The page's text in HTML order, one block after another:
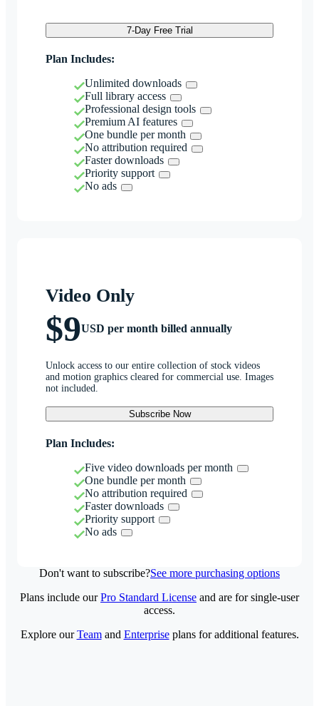
7-Day Free Trial
Plan Includes:
Unlimited downloads
Full library access
Professional design tools
Premium AI features
One bundle per month
No attribution required
Faster downloads
Priority support
No ads
Video Only
$9USD per month billed annually
Unlock access to our entire collection of stock videos
and motion graphics cleared for commercial use. Images
not included.
Subscribe Now
Plan Includes:
Five video downloads per month
One bundle per month
No attribution required
Faster downloads
Priority support
No ads
Don't want to subscribe?See more purchasing options
Plans include ourPro Standard License and are for single-user
access.
Explore ourTeamand Enterpriseplans for additional features.